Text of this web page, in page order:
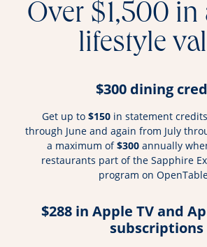
Over $1,500 in
lifestyle
$300 dining
Get up to $150 in statement
through June and again from July
a maximum of$300 annually
restaurants part of the Sapphire
program on
$288 in Apple TV and
subscriptions